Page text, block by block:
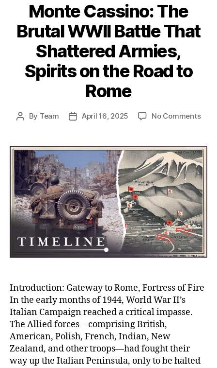
Monte Cassino: The
Brutal WWII Battle That
Shattered Armies,
Spirits on the Road to
Rome
Post
By Team
PostApril 16, 2025 No Commentson
The
That
on
the
Introduction: Gateway to Rome, Fortress of Fire
In the early months of 1944, World War II’s
Italian Campaign reached a critical impasse.
The Allied forces—comprising British,
American, Polish, French, Indian, New
Zealand, and other troops—had fought their
way up the Italian Peninsula, only to be halted